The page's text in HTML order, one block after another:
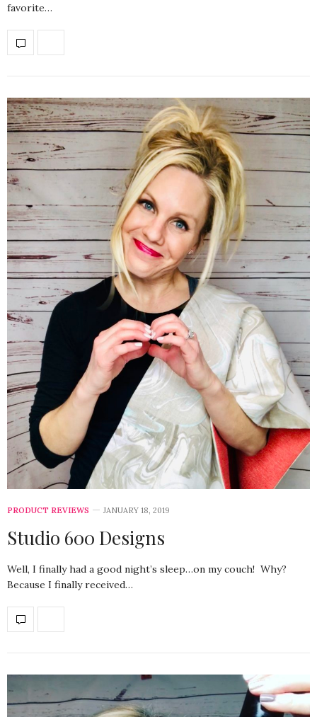
favorite…
PRODUCT REVIEWS JANUARY 18, 2019
Studio 600 Designs
Well, I finally had a good night’s sleep…on my couch! Why?
Because I finally received…